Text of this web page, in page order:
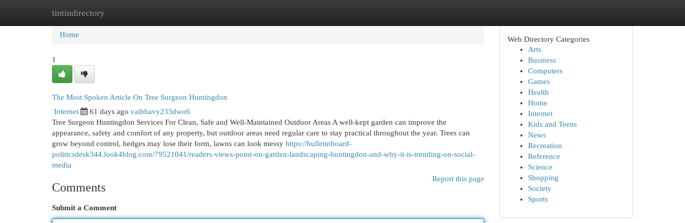
tintindirectory
Home New Site Listings
Home
1
The Most Spoken Article On Tree Surgeon Huntingdon
Internet 61 days ago vaibhavy233dwo6
Tree Surgeon Huntingdon Services For Clean, Safe and Well-Maintained Outdoor Areas A well-kept garden can improve the
appearance, safety and comfort of any property, but outdoor areas need regular care to stay practical throughout the year. Trees can
grow beyond control, hedges may lose their form, lawns can look messy https://bulletinboard-
politicsdesk344.look4blog.com/79521041/readers-views-point-on-garden-landscaping-huntingdon-and-why-it-is-trending-on-social-
media
Report this page
Comments
Submit a Comment
Web Directory Categories
Arts
Business
Computers
Games
Health
Home
Internet
Kids and Teens
News
Recreation
Reference
Science
Shopping
Society
Sports